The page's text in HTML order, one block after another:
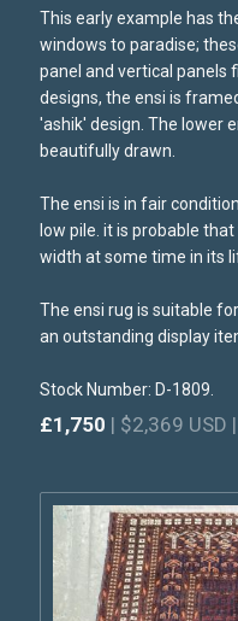
This early example has
windows to paradise;
panel and vertical panels
designs, the ensi is
'ashik' design. The lower
beautifully drawn.
The ensi is in fair
low pile. it is probable
width at some time in its
The ensi rug is suitable
an outstanding display
Stock Number: D-1809.
£1,750 | $2,369 USD